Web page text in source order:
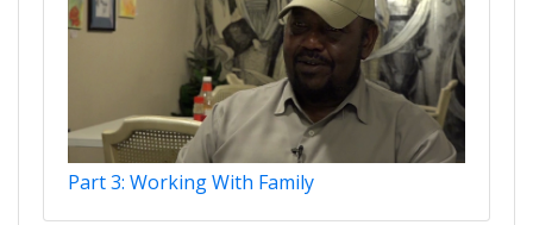
Part 3: Working With Family